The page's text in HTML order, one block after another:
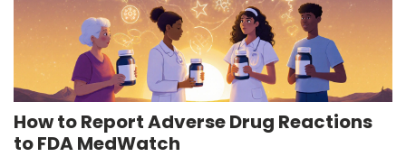
How to Report Adverse Drug Reactions
to FDA MedWatch